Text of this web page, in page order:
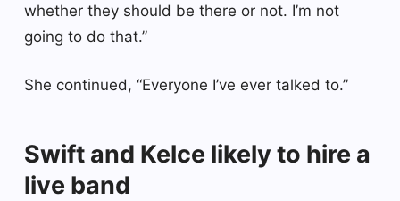
whether they should be there or not. I’m not
going to do that.”
She continued, “Everyone I’ve ever talked to.”
Swift and Kelce likely to hire a
live band